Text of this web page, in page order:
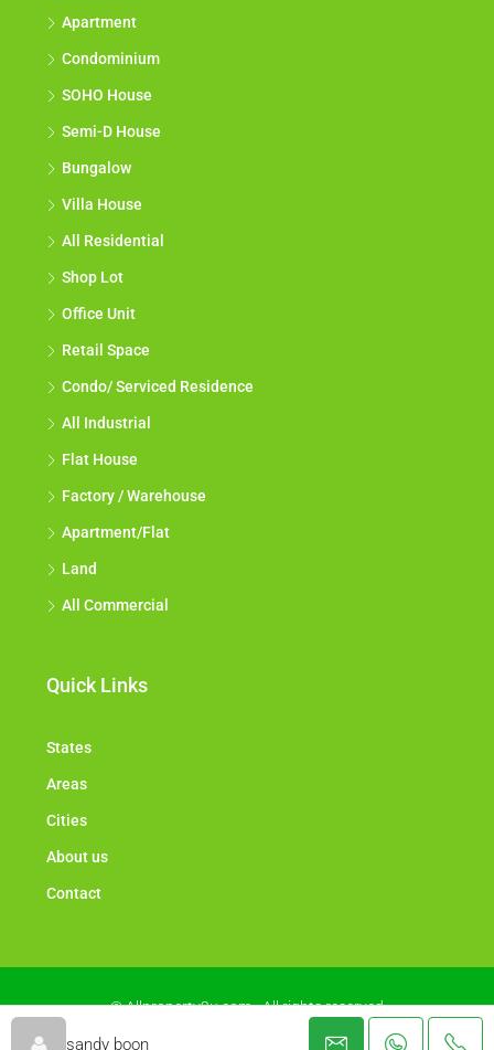
sandy boon
Apartment
Condominium
SOHO House
Semi-D House
Bungalow
Villa House
All Residential
Shop Lot
Office Unit
Retail Space
Condo/ Serviced Residence
All Industrial
Flat House
Factory / Warehouse
Apartment/Flat
Land
All Commercial
Quick Links
States
Areas
Cities
About us
Contact
© Allproperty2u.com - All rights reserved